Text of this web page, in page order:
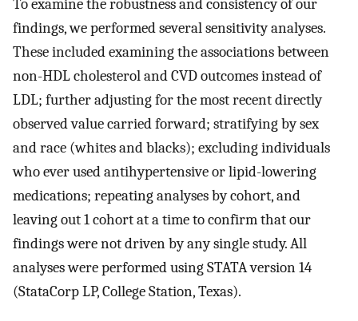
To examine the robustness and consistency of our
findings, we performed several sensitivity analyses.
These included examining the associations between
non-HDL cholesterol and CVD outcomes instead of
LDL; further adjusting for the most recent directly
observed value carried forward; stratifying by sex
and race (whites and blacks); excluding individuals
who ever used antihypertensive or lipid-lowering
medications; repeating analyses by cohort, and
leaving out 1 cohort at a time to confirm that our
findings were not driven by any single study. All
analyses were performed using STATA version 14
(StataCorp LP, College Station, Texas).